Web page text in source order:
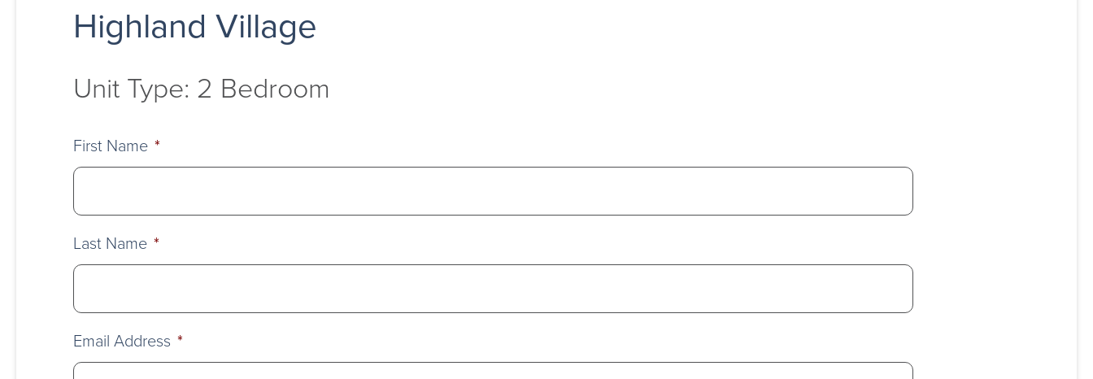
Highland Village
Unit Type: 2 Bedroom
First Name *
Last Name *
Email Address *